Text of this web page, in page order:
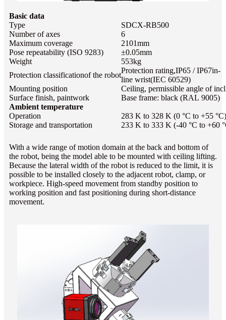
Basic data
Type
SDCX-RB500
Number of axes
6
Maximum coverage
2101mm
Pose repeatability (ISO 9283)
±0.05mm
Weight
553kg
Protection classificationof the robot
Protection rating,IP65 / IP67in-
line wrist(IEC 60529)
Mounting position
Ceiling, permissible angle of
Surface finish, paintwork
Base frame: black (RAL 9005)
Ambient temperature
Operation
283 K to 328 K (0 °C to +55 °C)
Storage and transportation
233 K to 333 K (-40 °C to +60
With a wide range of motion domain at the back and bottom of
the robot, being the model able to be mounted with ceiling lifting.
Because the lateral width of the robot is reduced to the limit, it is
possible to be installed closely to the adjacent robot, clamp, or
workpiece. High-speed movement from standby position to
working position and fast positioning during short-distance
movement.